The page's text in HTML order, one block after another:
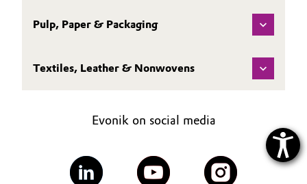
Pulp, Paper & Packaging
Textiles, Leather & Nonwovens
Evonik on social media